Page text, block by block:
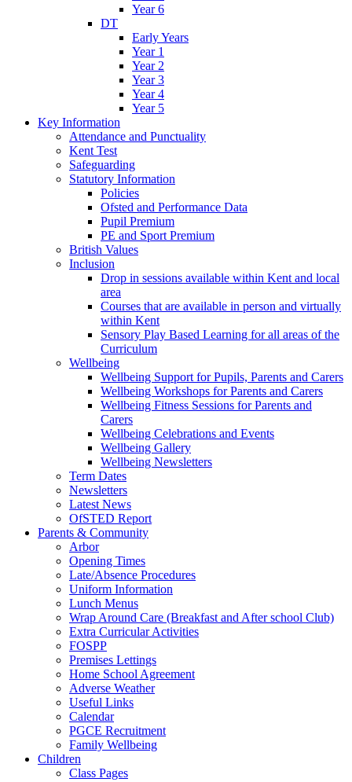
Year 6
DT
Early Years
Year 1
Year 2
Year 3
Year 4
Year 5
Key Information
Attendance and Punctuality
Kent Test
Safeguarding
Statutory Information
Policies
Ofsted and Performance Data
Pupil Premium
PE and Sport Premium
British Values
Inclusion
Drop in sessions available within Kent and local
area
Courses that are available in person and virtually
within Kent
Sensory Play Based Learning for all areas of the
Curriculum
Wellbeing
Wellbeing Support for Pupils, Parents and Carers
Wellbeing Workshops for Parents and Carers
Wellbeing Fitness Sessions for Parents and
Carers
Wellbeing Celebrations and Events
Wellbeing Gallery
Wellbeing Newsletters
Term Dates
Newsletters
Latest News
OfSTED Report
Parents & Community
Arbor
Opening Times
Late/Absence Procedures
Uniform Information
Lunch Menus
Wrap Around Care (Breakfast and After school Club)
Extra Curricular Activities
FOSPP
Premises Lettings
Home School Agreement
Adverse Weather
Useful Links
Calendar
PGCE Recruitment
Family Wellbeing
Children
Class Pages